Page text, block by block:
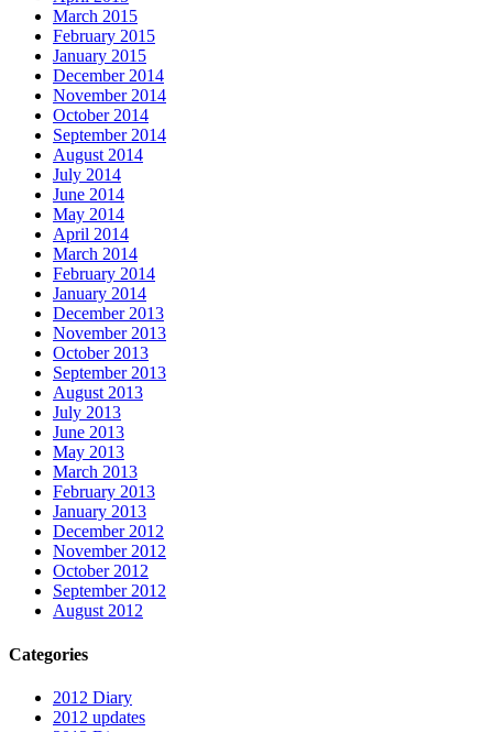
March 2015
February 2015
January 2015
December 2014
November 2014
October 2014
September 2014
August 2014
July 2014
June 2014
May 2014
April 2014
March 2014
February 2014
January 2014
December 2013
November 2013
October 2013
September 2013
August 2013
July 2013
June 2013
May 2013
March 2013
February 2013
January 2013
December 2012
November 2012
October 2012
September 2012
August 2012
Categories
2012 Diary
2012 updates